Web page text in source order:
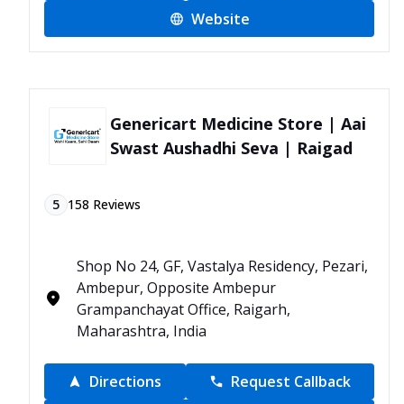
Website
Genericart Medicine Store | Aai
Swast Aushadhi Seva | Raigad
5 158 Reviews
Shop No 24, GF, Vastalya Residency, Pezari,
Ambepur, Opposite Ambepur
Grampanchayat Office, Raigarh,
Maharashtra, India
Directions
Request Callback